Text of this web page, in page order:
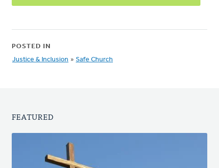
POSTED IN
Justice & Inclusion » Safe Church
FEATURED